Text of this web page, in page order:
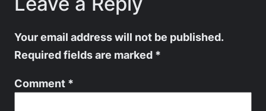
Your email address will not be published.
Required fields are marked *
Comment *